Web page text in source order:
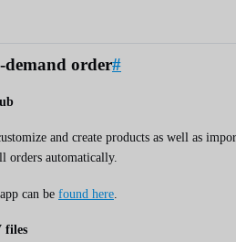
order#
and create products as well as
orders automatically.
can be found here
files